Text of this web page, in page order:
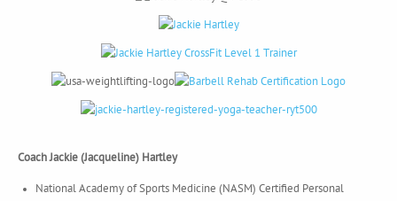
Coach Jackie (Jacqueline) Hartley
National Academy of Sports Medicine (NASM) Certified Personal